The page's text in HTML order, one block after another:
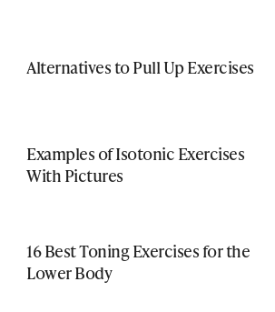
Alternatives to Pull Up Exercises
Examples of Isotonic Exercises
With Pictures
16 Best Toning Exercises for the
Lower Body